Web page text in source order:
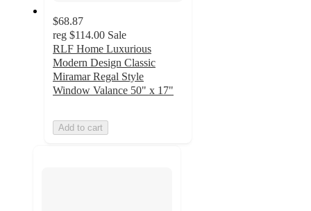
$68.87
reg $114.00 Sale
RLF Home Luxurious
Modern Design Classic
Miramar Regal Style
Window Valance 50" x 17"
Add to cart